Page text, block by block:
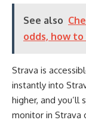
See also
odds, how
Strava is
instantly into
higher, and you’ll
monitor in Strava